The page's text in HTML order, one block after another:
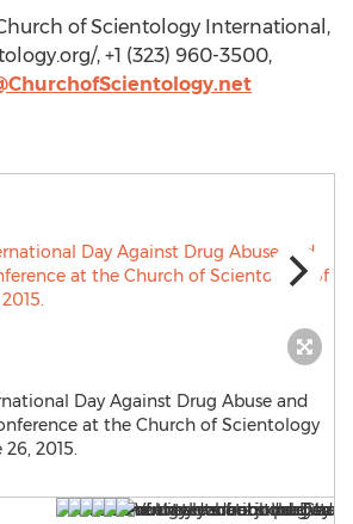
of Scientology International,
, +1 (323) 960-3500,
Day Against Drug Abuse and
at the Church of Scientology
2015.